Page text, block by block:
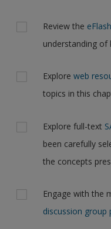
Review the
understanding of
Exploreweb
topics in this
Explore full-text
been carefully
the concepts
Engage with the
discussion group